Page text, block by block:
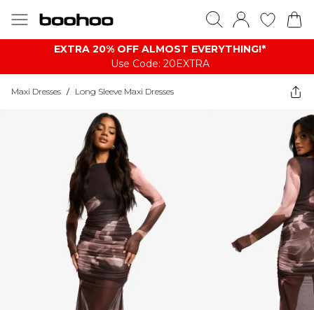
EXTRA 20% OFF ALMOST EVERYTHING​​​!*
Use Code: 20EXTRA
Maxi Dresses / Long Sleeve Maxi Dresses